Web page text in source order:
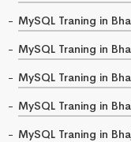
MySQL Traning in
MySQL Traning in
MySQL Traning in
MySQL Traning in
MySQL Traning in